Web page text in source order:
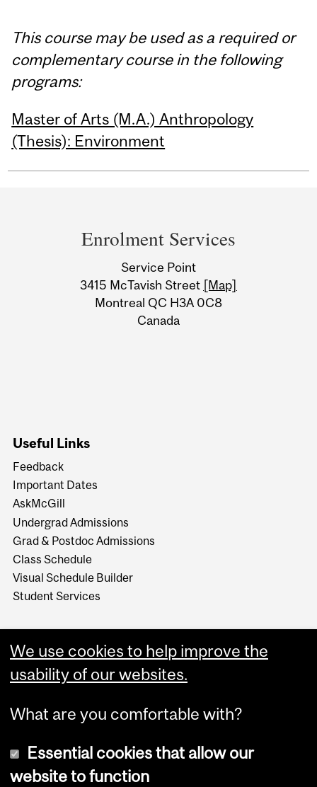
This course may be used as a required or
complementary course in the following
programs:
Master of Arts (M.A.) Anthropology
(Thesis): Environment
Information
Enrolment Services
Service Point
3415 McTavish Street [Map]
Montreal QC H3A 0C8
Canada
Useful Links
Feedback
Important Dates
AskMcGill
Undergrad Admissions
Grad & Postdoc Admissions
Class Schedule
Visual Schedule Builder
Student Services
We use cookies to help improve the
usability of our websites.
What are you comfortable with?
Essential cookies that allow our
website to function